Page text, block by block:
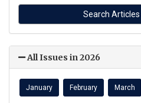
All Issues in 2026
January February March